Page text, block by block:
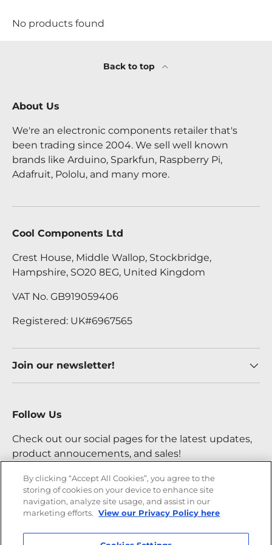
No products found
Back to top
About Us
We're an electronic components retailer that's
been trading since 2004. We sell well known
brands like Arduino, Sparkfun, Raspberry Pi,
Adafruit, Pololu, and many more.
Cool Components Ltd
Crest House, Middle Wallop, Stockbridge,
Hampshire, SO20 8EG, United Kingdom
VAT No. GB919059406
Registered: UK#6967565
Join our newsletter!
Follow Us
Check out our social pages for the latest updates,
product annoucements, and sales!
FacebookYouTubeInstagram
Twitter
By clicking “Accept All Cookies”, you agree to the
storing of cookies on your device to enhance site
navigation, analyze site usage, and assist in our
marketing efforts. View our Privacy Policy here